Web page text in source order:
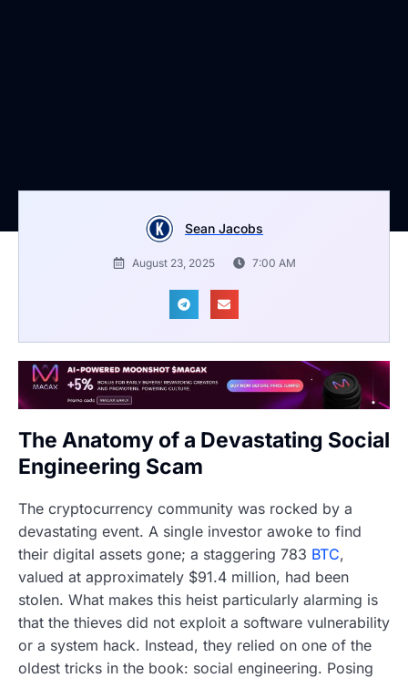
Sean Jacobs
August 23, 2025 7:00 AM
The Anatomy of a Devastating Social
Engineering Scam
The cryptocurrency community was rocked by a
devastating event. A single investor awoke to find
their digital assets gone; a staggering 783 BTC,
valued at approximately $91.4 million, had been
stolen. What makes this heist particularly alarming is
that the thieves did not exploit a software vulnerability
or a system hack. Instead, they relied on one of the
oldest tricks in the book: social engineering. Posing